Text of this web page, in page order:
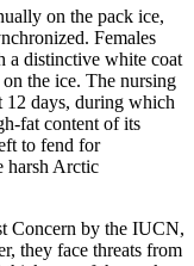
on the pack ice,
Females
a distinctive white coat
the ice. The nursing
12 days, during which
fat content of its
to fend for
harsh Arctic
Concern by the IUCN,
they face threats from